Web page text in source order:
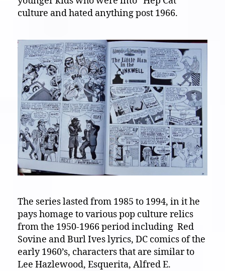
culture and hated anything post 1966.
The series lasted from 1985 to 1994, in it he
pays homage to various pop culture relics
from the 1950-1966 period including Red
Sovine and Burl Ives lyrics, DC comics of the
early 1960’s, characters that are similar to
Lee Hazlewood, Esquerita, Alfred E.